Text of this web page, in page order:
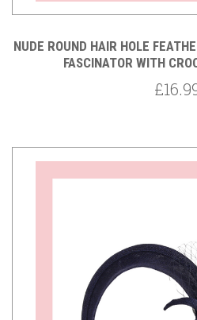
NUDE ROUND HAIR HOLE
FASCINATOR WITH